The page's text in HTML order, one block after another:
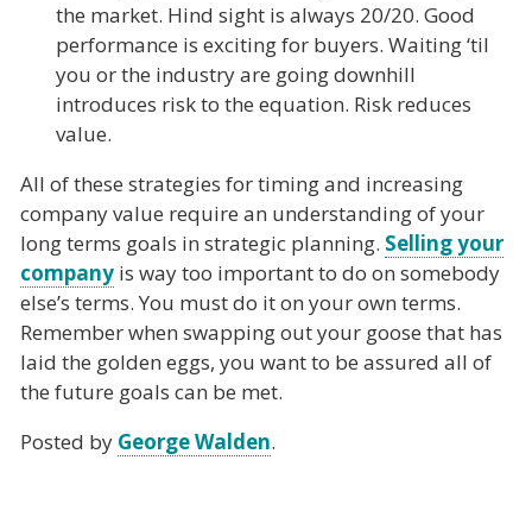
the market. Hind sight is always 20/20. Good
performance is exciting for buyers. Waiting ‘til
you or the industry are going downhill
introduces risk to the equation. Risk reduces
value.
All of these strategies for timing and increasing
company value require an understanding of your
long terms goals in strategic planning. Selling your
company is way too important to do on somebody
else’s terms. You must do it on your own terms.
Remember when swapping out your goose that has
laid the golden eggs, you want to be assured all of
the future goals can be met.
Posted by George Walden.